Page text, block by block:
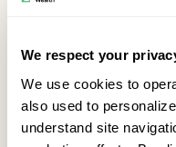
We respect your
We use cookies to
also used to
understand site
What do I
to look like in